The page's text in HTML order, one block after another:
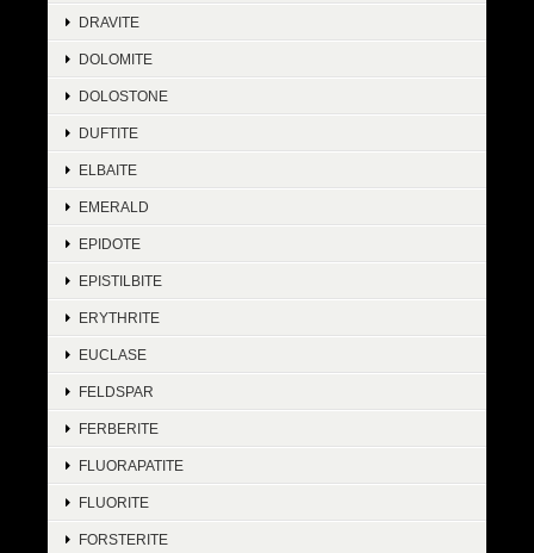
DRAVITE
DOLOMITE
DOLOSTONE
DUFTITE
ELBAITE
EMERALD
EPIDOTE
EPISTILBITE
ERYTHRITE
EUCLASE
FELDSPAR
FERBERITE
FLUORAPATITE
FLUORITE
FORSTERITE